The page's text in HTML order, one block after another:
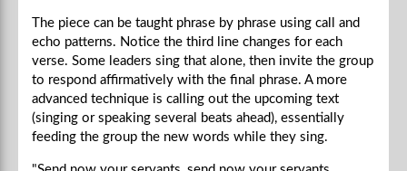
The piece can be taught phrase by phrase using call and
echo patterns. Notice the third line changes for each
verse. Some leaders sing that alone, then invite the group
to respond affirmatively with the final phrase. A more
advanced technique is calling out the upcoming text
(singing or speaking several beats ahead), essentially
feeding the group the new words while they sing.